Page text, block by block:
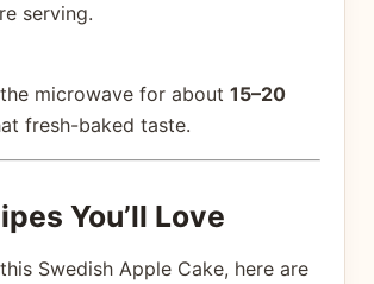
serving.
microwave for about 15–20
fresh-baked taste.
You’ll Love
Swedish Apple Cake, here are